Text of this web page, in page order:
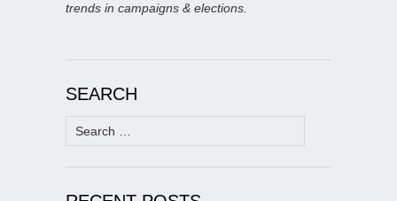
trends in campaigns & elections.
SEARCH
Search
for: